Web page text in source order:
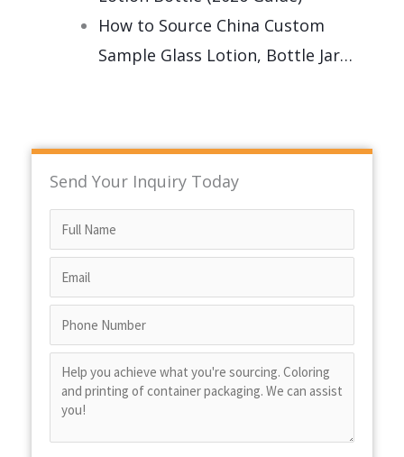
How to Source China Custom
Sample Glass Lotion, Bottle Jar…
Send Your Inquiry Today